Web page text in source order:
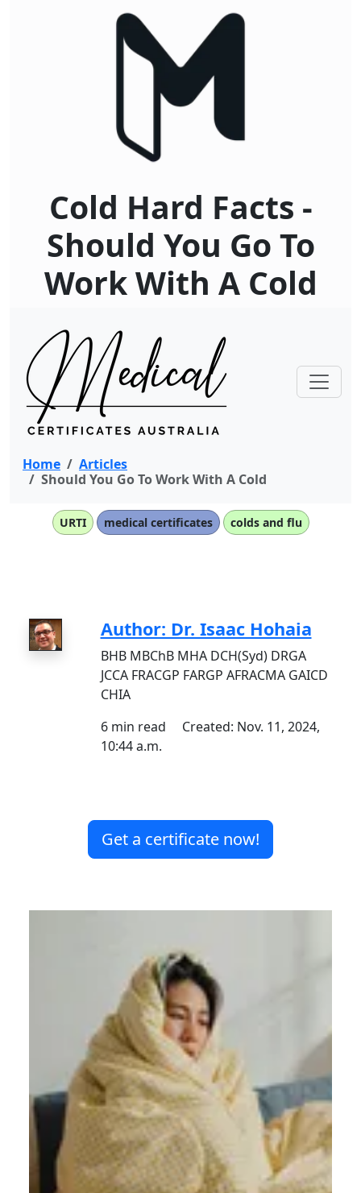
Cold Hard Facts -
Should You Go To
Work With A Cold
Home
Articles
Should You Go To Work With A Cold
URTI medical certificates colds and flu
Author: Dr. Isaac Hohaia
BHB MBChB MHA DCH(Syd) DRGA
JCCA FRACGP FARGP AFRACMA GAICD
CHIA
6 min read Created: Nov. 11, 2024,
10:44 a.m.
Get a certificate now!